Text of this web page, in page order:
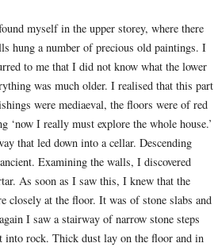
myself in the upper storey, where there
hung a number of precious old paintings. I
to me that I did not know what the lower
was much older. I realised that this part
were mediaeval, the floors were of red
I really must explore the whole house.’
that led down into a cellar. Descending
Examining the walls, I discovered
As soon as I saw this, I knew that the
closely at the floor. It was of stone slabs and
I saw a stairway of narrow stone steps
into rock. Thick dust lay on the floor and in